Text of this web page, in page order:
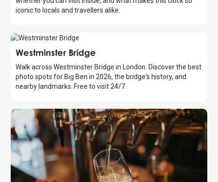
iconic to locals and travellers alike.
Attraction
Westminster Bridge
Walk across Westminster Bridge in London. Discover the best
photo spots for Big Ben in 2026, the bridge's history, and
nearby landmarks. Free to visit 24/7.